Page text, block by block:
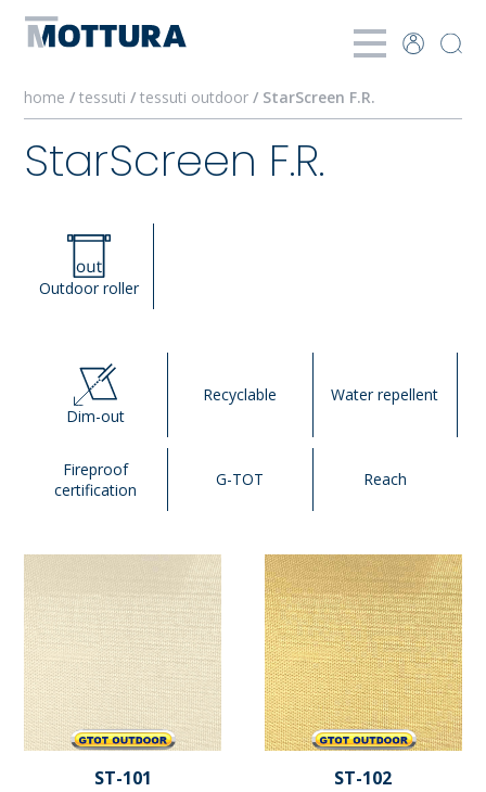
home /tessuti/tessuti outdoor/ StarScreen F.R.
StarScreen F.R.
Outdoor roller
Dim-out
Recyclable Water repellent
Fireproof
certification
G-TOT Reach
ST-101 ST-102